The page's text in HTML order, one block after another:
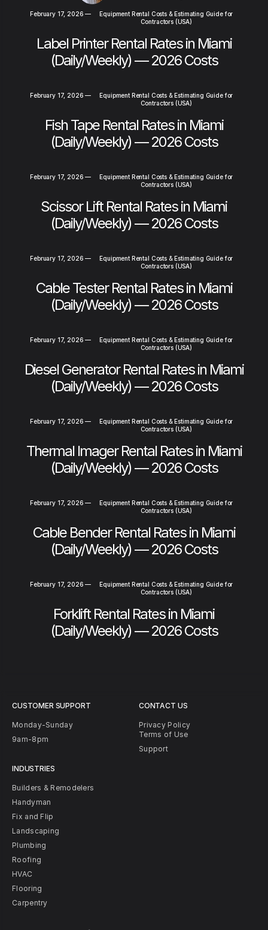
February 17, 2026 —
Equipment Rental Costs & Estimating Guide for
Contractors (USA)
Label Printer Rental Rates in Miami
(Daily/Weekly) — 2026 Costs
February 17, 2026 —
Equipment Rental Costs & Estimating Guide for
Contractors (USA)
Fish Tape Rental Rates in Miami
(Daily/Weekly) — 2026 Costs
February 17, 2026 —
Equipment Rental Costs & Estimating Guide for
Contractors (USA)
Scissor Lift Rental Rates in Miami
(Daily/Weekly) — 2026 Costs
February 17, 2026 —
Equipment Rental Costs & Estimating Guide for
Contractors (USA)
Cable Tester Rental Rates in Miami
(Daily/Weekly) — 2026 Costs
February 17, 2026 —
Equipment Rental Costs & Estimating Guide for
Contractors (USA)
Diesel Generator Rental Rates in Miami
(Daily/Weekly) — 2026 Costs
February 17, 2026 —
Equipment Rental Costs & Estimating Guide for
Contractors (USA)
Thermal Imager Rental Rates in Miami
(Daily/Weekly) — 2026 Costs
February 17, 2026 —
Equipment Rental Costs & Estimating Guide for
Contractors (USA)
Cable Bender Rental Rates in Miami
(Daily/Weekly) — 2026 Costs
February 17, 2026 —
Equipment Rental Costs & Estimating Guide for
Contractors (USA)
Forklift Rental Rates in Miami
(Daily/Weekly) — 2026 Costs
CUSTOMER SUPPORT
Monday-Sunday
9am-8pm
INDUSTRIES
Builders & Remodelers
Handyman
Fix and Flip
Landscaping
Plumbing
Roofing
HVAC
Flooring
Carpentry
CONTACT US
Privacy Policy
Terms of Use
Support